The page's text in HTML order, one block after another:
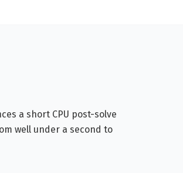
a short CPU post-solve
well under a second to